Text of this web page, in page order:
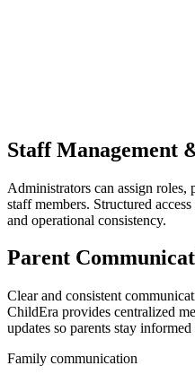
Staff Management
Administrators can assign roles,
staff members. Structured
and operational consistency.
Parent
Clear and consistent
ChildEra provides centralized
updates so parents stay informed
Family communication